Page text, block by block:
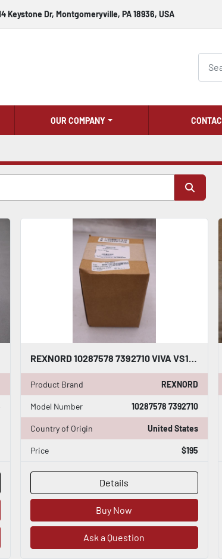
Keystone Dr, Montgomeryville, PA 18936, USA
OUR COMPANY
REXNORD 10287578 7392710 VIVA VS130 SPACER ELEMENT NEW IN BOX STOCK GF-1324
Product Brand REXNORD
Model Number 10287578 7392710
Country of Origin United States
Price $195
Details
Buy Now
Ask a Question